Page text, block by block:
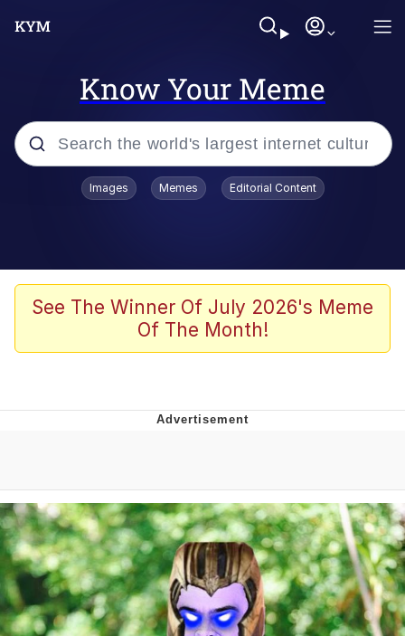
Know Your Meme
Popular searches
Neegy
Memes
Can't, We Don't Know How To Do It
Jacob Batalon CEO of Sex
Images Memes Editorial Content
See The Winner Of July 2026's Meme
Of The Month!